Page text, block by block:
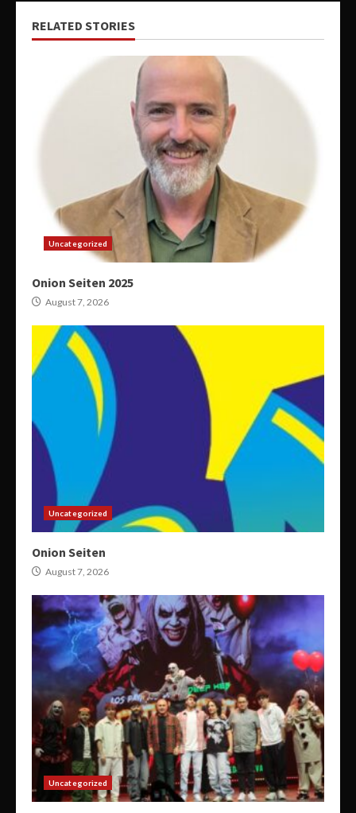
RELATED STORIES
Uncategorized
Onion Seiten 2025
August 7, 2026
Uncategorized
Onion Seiten
August 7, 2026
Uncategorized